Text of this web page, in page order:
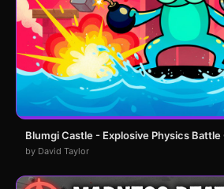
Blumgi Castle - Explosive Physics Battle
by David Taylor